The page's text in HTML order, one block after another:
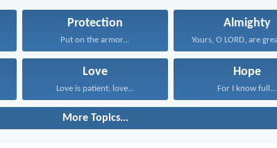
Protection
Put on the armor...
Almighty
Love
Love is patient; love...
Hope
For I know full...
More Topics...